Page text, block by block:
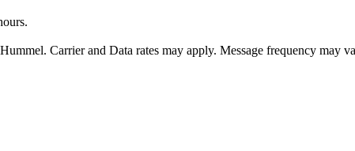
Carrier and Data rates may apply. Message frequency may